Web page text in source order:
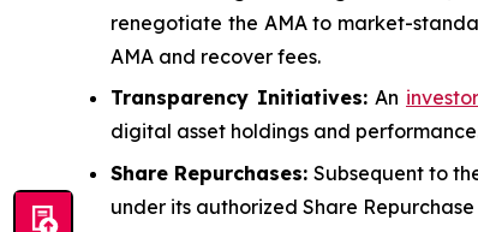
renegotiate the AMA to market-
AMA and recover fees.
Transparency Initiatives: An
digital asset holdings and
Share Repurchases: Subsequent to
under its authorized Share